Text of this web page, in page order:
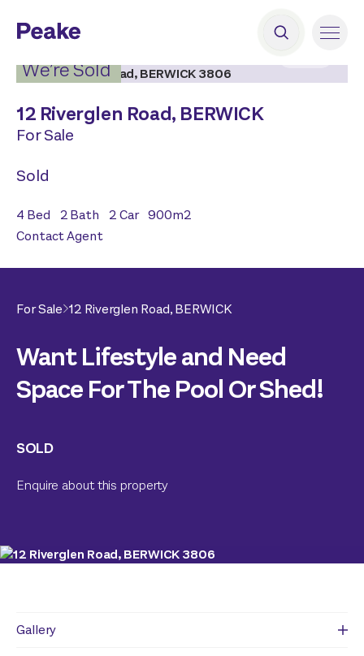
We’re Sold
12 Riverglen Road, BERWICK
For Sale
Sold
4 Bed 2Bath 2Car 900m2
Contact Agent
For Sale 12 Riverglen Road,BERWICK
Want Lifestyle and Need
Space For The Pool Or Shed!
SOLD
Enquire about this property
Gallery